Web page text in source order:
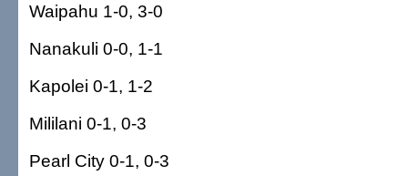
Waipahu 1-0, 3-0
Nanakuli 0-0, 1-1
Kapolei 0-1, 1-2
Mililani 0-1, 0-3
Pearl City 0-1, 0-3